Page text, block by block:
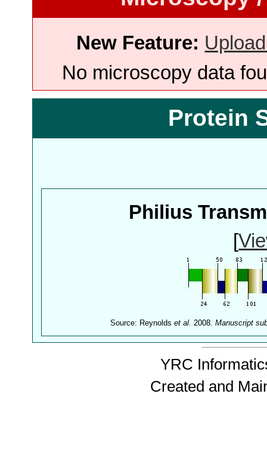
New Feature:
No microscopy data
Protein
Philius
[
Source: Reynoldset al. 2008.Manuscript
YRC
Created and